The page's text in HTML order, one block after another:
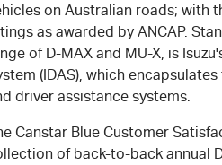
on Australian roads; with
as awarded by ANCAP.
of D-MAX and MU-X, is
(IDAS), which
driver assistance systems.
Canstar Blue Customer
of back-to-back annual